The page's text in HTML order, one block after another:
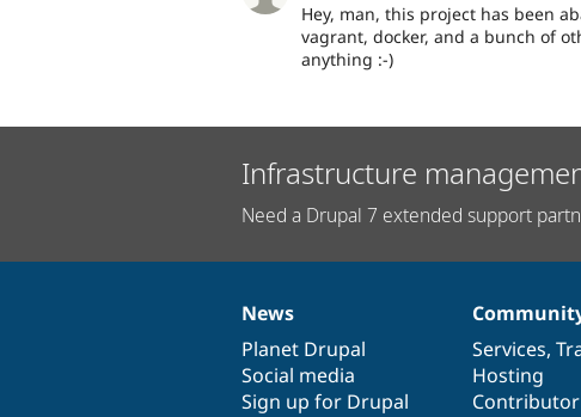
Hey, man, this project has been
vagrant, docker, and a bunch of
anything :-)
Infrastructure
Need a Drupal 7 extended support
News
items
News
Planet Drupal
Social media
Sign up for Drupal
Our
community
Services,
Hosting
Documentation
Drupal
code
base
Governance
of
community